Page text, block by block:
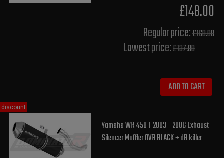
£148.00
Regular price:£160.00
Lowest price:£137.80
ADD TO CART
Yamaha WR 450 F 2003 - 2006 Exhaust
Silencer Muffler OVR BLACK + dB killer
discount